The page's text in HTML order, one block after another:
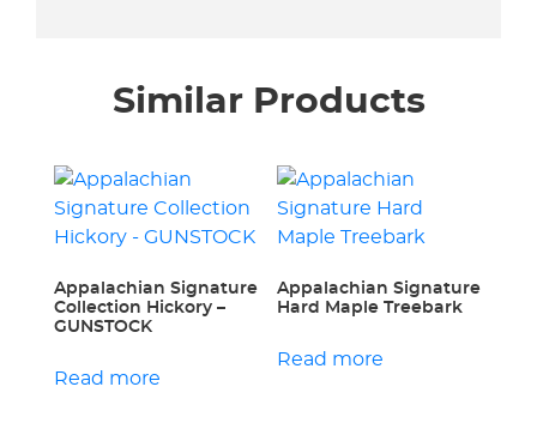
Similar Products
Appalachian Signature
Collection Hickory –
GUNSTOCK
Read more
Appalachian Signature
Hard Maple Treebark
Read more